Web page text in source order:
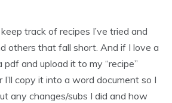
track of recipes I’ve tried and
others that fall short. And if I love a
pdf and upload it to my “recipe”
I’ll copy it into a word document so I
any changes/subs I did and how